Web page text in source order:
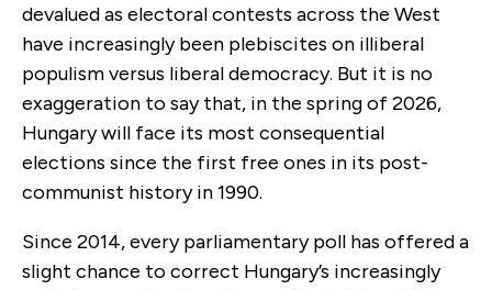
devalued as electoral contests across the West
have increasingly been plebiscites on illiberal
populism versus liberal democracy. But it is no
exaggeration to say that, in the spring of 2026,
Hungary will face its most consequential
elections since the first free ones in its post-
communist history in 1990.
Since 2014, every parliamentary poll has offered a
slight chance to correct Hungary’s increasingly